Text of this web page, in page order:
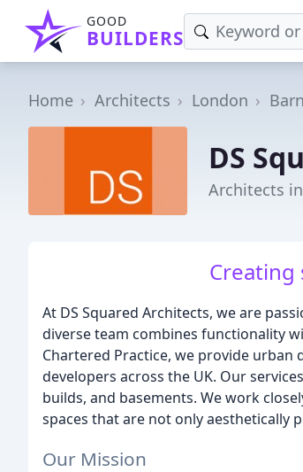
GOOD
BUILDERS
Home Architects London
DS
Architects
At DS Squared Architects, we are
diverse team combines functionality
Chartered Practice, we provide
developers across the UK. Our
builds, and basements. We work
spaces that are not only aesthetically
Our Mission